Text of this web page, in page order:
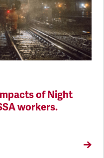
of Night
workers.